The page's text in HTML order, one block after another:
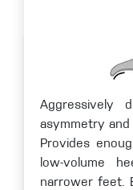
Aggressively
asymmetry and
Provides
low-volume
narrower feet.